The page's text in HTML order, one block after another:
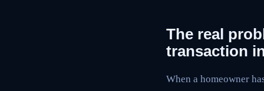
The real
transaction
When a homeowner